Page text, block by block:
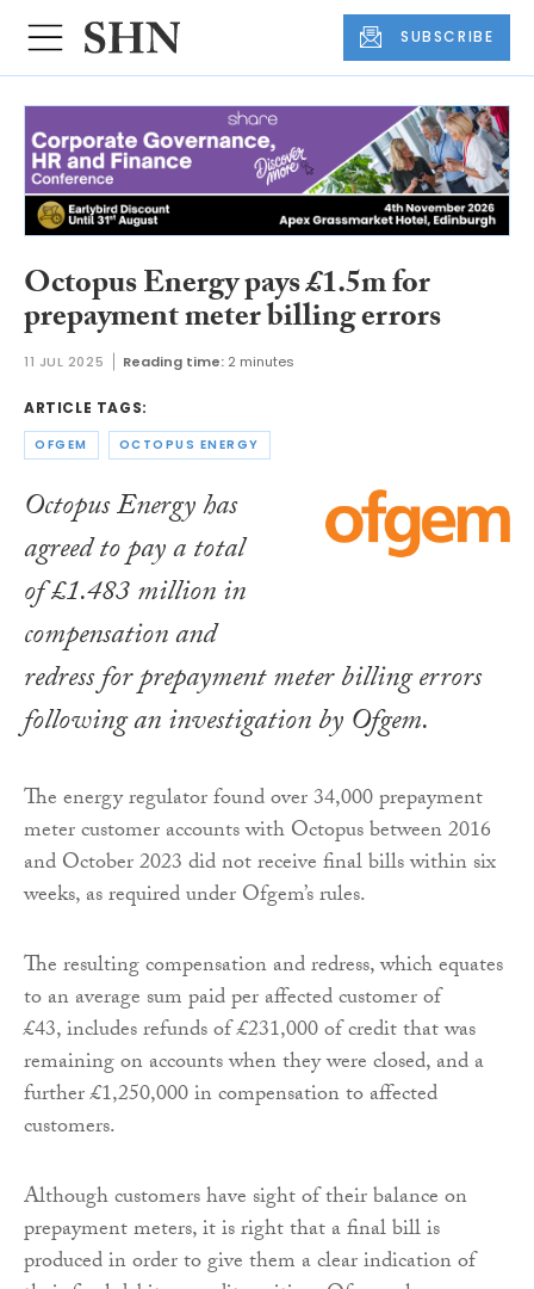
SUBSCRIBE
Octopus Energy pays £1.5m for
prepayment meter billing errors
11 JUL 2025 Reading time: 2 minutes
ARTICLE TAGS:
OFGEM OCTOPUS ENERGY
Octopus Energy has
agreed to pay a total
of £1.483 million in
compensation and
redress for prepayment meter billing errors
following an investigation by Ofgem.
The energy regulator found over 34,000 prepayment
meter customer accounts with Octopus between 2016
and October 2023 did not receive final bills within six
weeks, as required under Ofgem’s rules.
The resulting compensation and redress, which equates
to an average sum paid per affected customer of
£43, includes refunds of £231,000 of credit that was
remaining on accounts when they were closed, and a
further £1,250,000 in compensation to affected
customers.
Although customers have sight of their balance on
prepayment meters, it is right that a final bill is
produced in order to give them a clear indication of